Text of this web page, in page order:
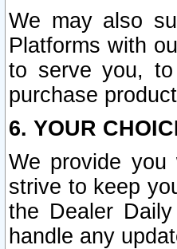
We may also
Platforms with
to serve you,
purchase
6. YOUR
We provide you
strive to keep
the Dealer
handle any